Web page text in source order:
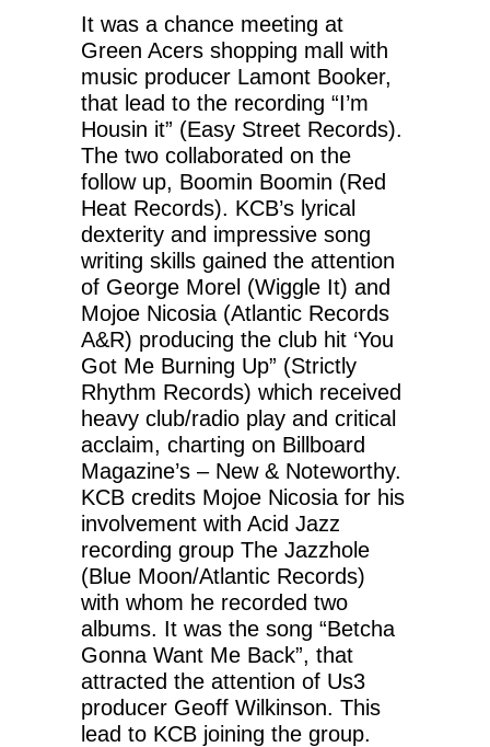
It was a chance meeting at
Green Acers shopping mall with
music producer Lamont Booker,
that lead to the recording “I’m
Housin it” (Easy Street Records).
The two collaborated on the
follow up, Boomin Boomin (Red
Heat Records). KCB’s lyrical
dexterity and impressive song
writing skills gained the attention
of George Morel (Wiggle It) and
Mojoe Nicosia (Atlantic Records
A&R) producing the club hit ‘You
Got Me Burning Up” (Strictly
Rhythm Records) which received
heavy club/radio play and critical
acclaim, charting on Billboard
Magazine’s – New & Noteworthy.
KCB credits Mojoe Nicosia for his
involvement with Acid Jazz
recording group The Jazzhole
(Blue Moon/Atlantic Records)
with whom he recorded two
albums. It was the song “Betcha
Gonna Want Me Back”, that
attracted the attention of Us3
producer Geoff Wilkinson. This
lead to KCB joining the group.